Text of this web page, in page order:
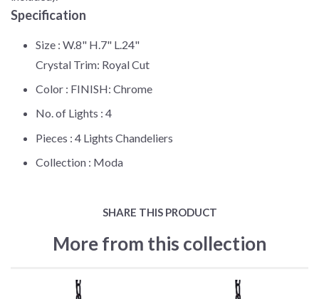
Specification
Size : W.8" H.7" L.24"
Crystal Trim: Royal Cut
Color : FINISH: Chrome
No. of Lights : 4
Pieces : 4 Lights Chandeliers
Collection : Moda
SHARE THIS PRODUCT
More from this collection